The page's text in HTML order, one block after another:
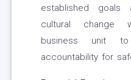
established
cultural change
business unit to
accountability for